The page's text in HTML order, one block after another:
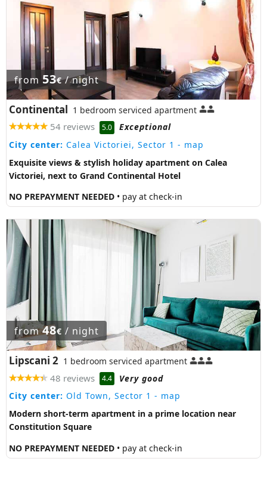
from53€/ night
Continental 1 bedroom serviced apartment
54 reviews 5.0
Exceptional
City center: Calea Victoriei, Sector 1 - map
Exquisite views & stylish holiday apartment on Calea
Victoriei, next to Grand Continental Hotel
NO PREPAYMENT NEEDED • pay at check-in
from48€ / night
Lipscani 2 1 bedroom serviced apartment
48 reviews 4.4
Very good
City center: Old Town, Sector 1 - map
Modern short-term apartment in a prime location near
Constitution Square
NO PREPAYMENT NEEDED • pay at check-in